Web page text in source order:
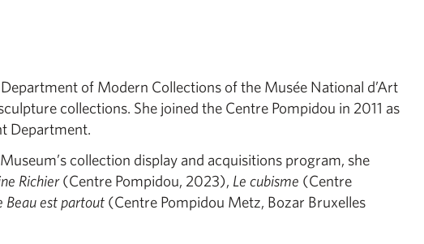
of Modern Collections of the Musée National d’Art
collections. She joined the Centre Pompidou in 2011 as
Department.
collection display and acquisitions program, she
Richier(Centre Pompidou, 2023), Le cubisme (Centre
Beau est partout (Centre Pompidou Metz, Bozar Bruxelles